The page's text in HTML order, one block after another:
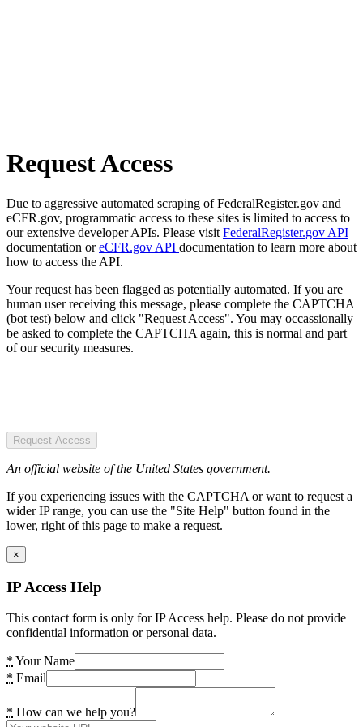
Request Access
Due to aggressive automated scraping of FederalRegister.gov and
eCFR.gov, programmatic access to these sites is limited to access to
our extensive developer APIs. Please visit FederalRegister.gov API
documentation oreCFR.gov API documentation to learn more about
how to access the API.
Your request has been flagged as potentially automated. If you are
human user receiving this message, please complete the CAPTCHA
(bot test) below and click "Request Access". You may occassionally
be asked to complete the CAPTCHA again, this is normal and part
of our security measures.
Request Access
An official website of the United States government.
If you experiencing issues with the CAPTCHA or want to request a
wider IP range, you can use the "Site Help" button found in the
lower, right of this page to make a request.
×
IP Access Help
This contact form is only for IP Access help. Please do not provide
confidential information or personal data.
* Your Name
* Email
* How can we help you?